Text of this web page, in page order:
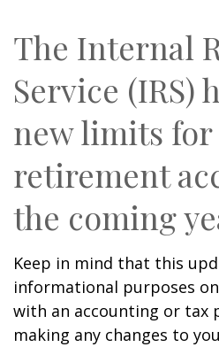
The Internal
Service (IRS)
new limits
retirement
the coming
Keep in mind that this
informational purposes
with an accounting or tax
making any changes to